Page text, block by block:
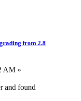
from 2.8
AM »
and found